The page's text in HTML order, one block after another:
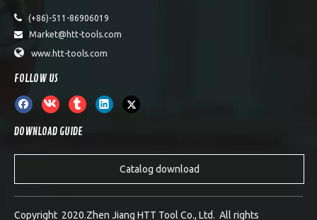
 (+86)-511-86906019
 Market@htt-tools.com
 www.htt-tools.com
FOLLOW US
DOWNLOAD GUIDE
Catalog download
Copyright 2020.Zhen Jiang HTT Tool Co., Ltd. All rights